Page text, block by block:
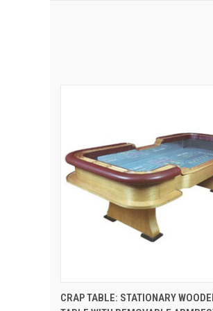
QUICK VIEW ADD TO
CRAP TABLE: STATIONARY